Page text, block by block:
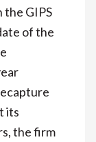
GIPS
of the
its
the firm